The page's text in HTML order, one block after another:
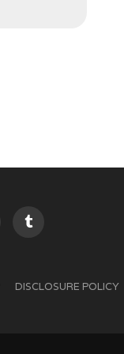
DISCLOSURE POLICY